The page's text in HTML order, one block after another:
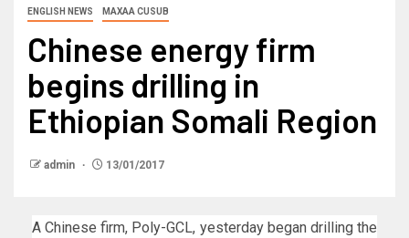
ENGLISH NEWS MAXAA CUSUB
Chinese energy firm
begins drilling in
Ethiopian Somali Region
admin 13/01/2017
A Chinese firm, Poly-GCL, yesterday began drilling the